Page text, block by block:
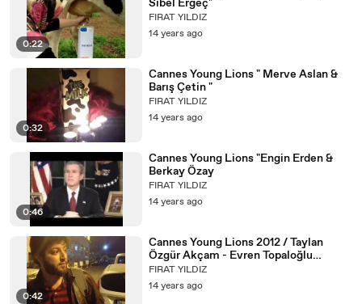
0:22
Sibel Ergeç"
FIRAT YILDIZ
14 years ago
0:32
Cannes Young Lions " Merve Aslan &
Barış Çetin "
FIRAT YILDIZ
14 years ago
0:46
Cannes Young Lions "Engin Erden &
Berkay Özay
FIRAT YILDIZ
14 years ago
0:42
Cannes Young Lions 2012 / Taylan
Özgür Akçam - Evren Topaloğlu
(Sportsnet)
FIRAT YILDIZ
14 years ago